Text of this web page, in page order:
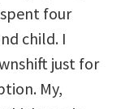
four
child. I
just for
My,